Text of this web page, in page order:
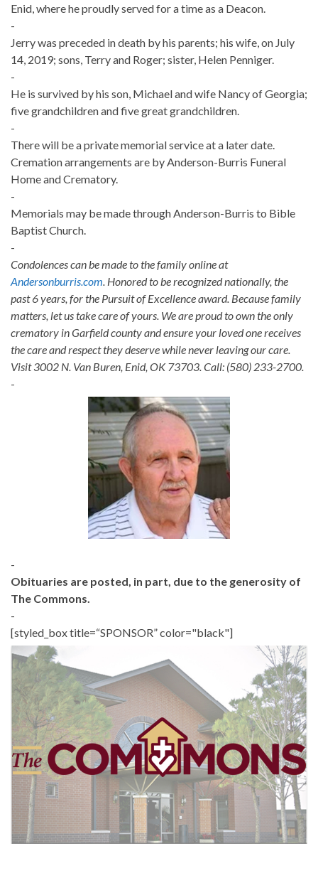
Enid, where he proudly served for a time as a Deacon.
-
Jerry was preceded in death by his parents; his wife, on July
14, 2019; sons, Terry and Roger; sister, Helen Penniger.
-
He is survived by his son, Michael and wife Nancy of Georgia;
five grandchildren and five great grandchildren.
-
There will be a private memorial service at a later date.
Cremation arrangements are by Anderson-Burris Funeral
Home and Crematory.
-
Memorials may be made through Anderson-Burris to Bible
Baptist Church.
-
Condolences can be made to the family online at
Andersonburris.com . Honored to be recognized nationally, the
past 6 years, for the Pursuit of Excellence award. Because family
matters, let us take care of yours. We are proud to own the only
crematory in Garfield county and ensure your loved one receives
the care and respect they deserve while never leaving our care.
Visit 3002 N. Van Buren, Enid, OK 73703. Call: (580) 233-2700.
-
-
Obituaries are posted, in part, due to the generosity of
The Commons.
-
[styled_box title=“SPONSOR” color="black"]